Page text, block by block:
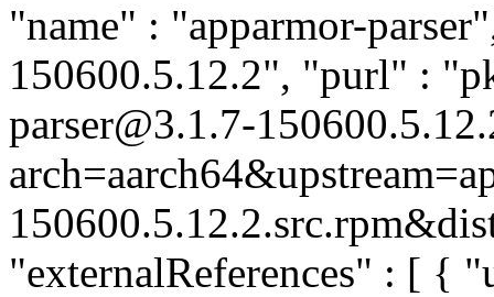
"name" : "apparmor-
150600.5.12.2", "purl" :
parser@3.1.7-
"externalReferences" : [ {